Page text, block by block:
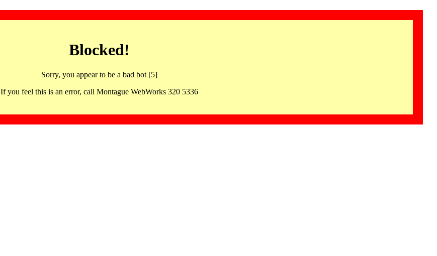
Blocked!
Sorry, you appear to be a bad bot [5]
If you feel this is an error, call Montague WebWorks 320 5336